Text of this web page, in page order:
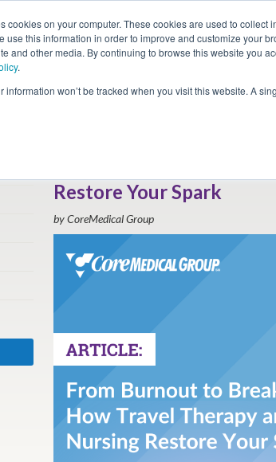
cookies on your computer. These cookies are used to
use this information in order to improve and customize your
and other media. By continuing to browse this website you
.
information won’t be tracked when you visit this website. A
Restore Your Spark
by CoreMedical Group